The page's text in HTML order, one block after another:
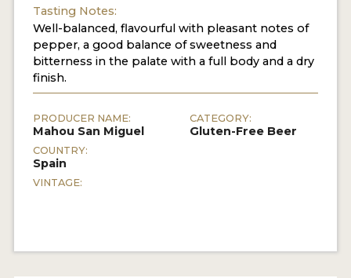
Tasting Notes:
Well-balanced, flavourful with pleasant notes of
pepper, a good balance of sweetness and
bitterness in the palate with a full body and a dry
finish.
PRODUCER NAME:
Mahou San Miguel
COUNTRY:
Spain
VINTAGE:
CATEGORY:
Gluten-Free Beer